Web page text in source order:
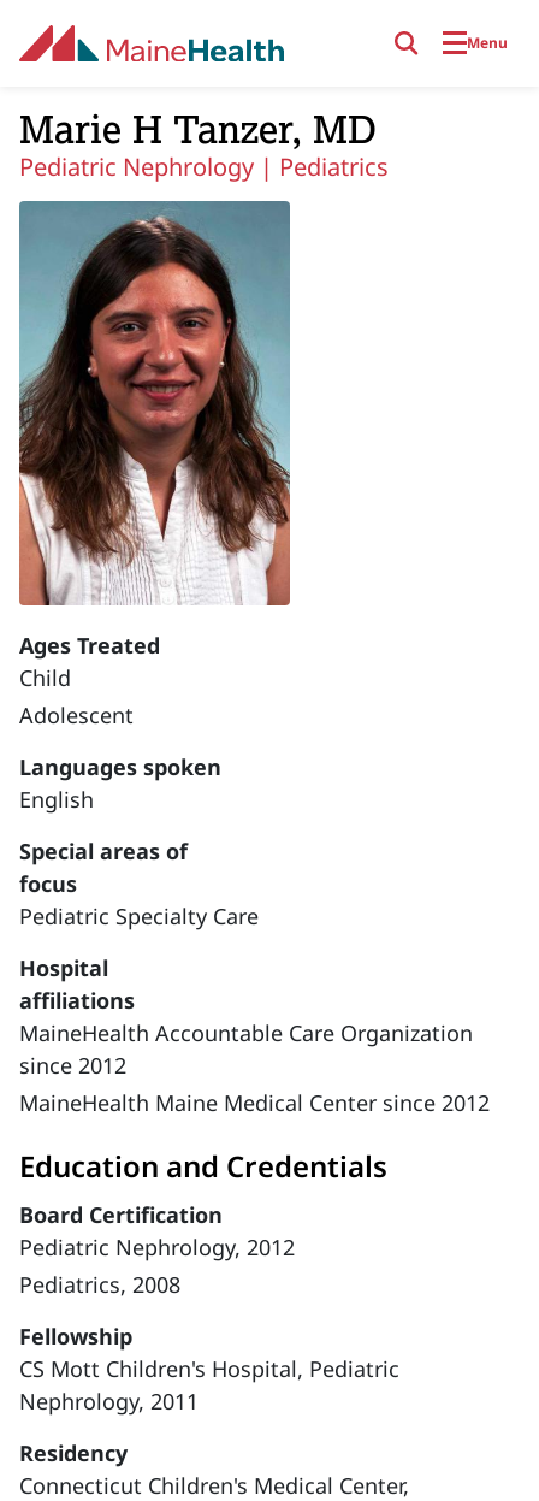
Menu
Marie H Tanzer, MD
Pediatric Nephrology | Pediatrics
Ages Treated
Child
Adolescent
Languages spoken
English
Special areas of
focus
Pediatric Specialty Care
Hospital
affiliations
MaineHealth Accountable Care Organization
since 2012
MaineHealth Maine Medical Center since 2012
Education and Credentials
Board Certification
Pediatric Nephrology, 2012
Pediatrics, 2008
Fellowship
CS Mott Children's Hospital, Pediatric
Nephrology, 2011
Residency
Connecticut Children's Medical Center,